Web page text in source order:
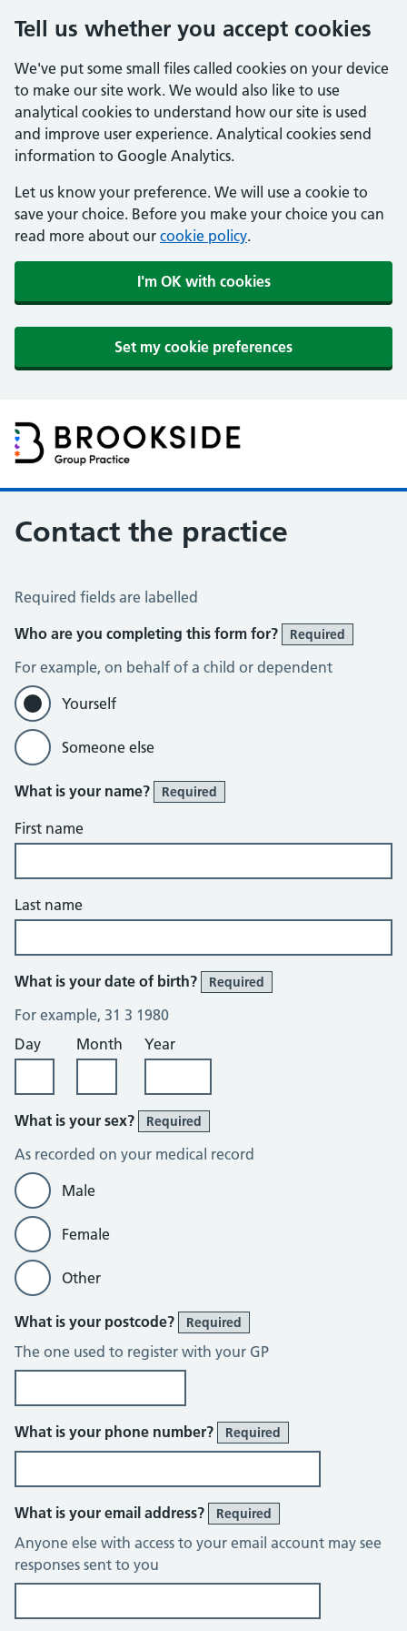
Tell us whether you accept cookies
We've put some small files called cookies on your device
to make our site work. We would also like to use
analytical cookies to understand how our site is used
and improve user experience. Analytical cookies send
information to Google Analytics.
Let us know your preference. We will use a cookie to
save your choice. Before you make your choice you can
read more about our cookie policy.
I'm OK with cookies
Set my cookie preferences
Brookside Group Practice
Partners in Healthcare
Contact the practice
Contact the Practice
Required fields are labelled
Who are you completing this form for?
Required
For example, on behalf of a child or dependent
Yourself
Someone else
What is your name? Required
First name
Last name
What is your date of birth? Required
For example, 31 3 1980
Day
Month Year
What is your sex? Required
As recorded on your medical record
Male
Female
Other
What is your postcode? Required
The one used to register with your GP
What is your phone number? Required
What is your email address? Required
Anyone else with access to your email account may see
responses sent to you